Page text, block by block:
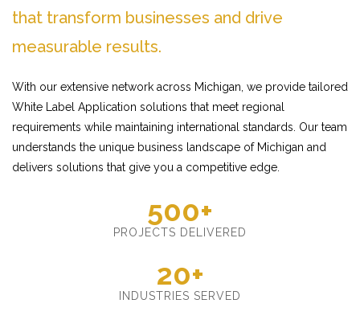
that transform businesses and drive
measurable results.
With our extensive network across Michigan, we provide tailored
White Label Application solutions that meet regional
requirements while maintaining international standards. Our team
understands the unique business landscape of Michigan and
delivers solutions that give you a competitive edge.
500+
PROJECTS DELIVERED
20+
INDUSTRIES SERVED